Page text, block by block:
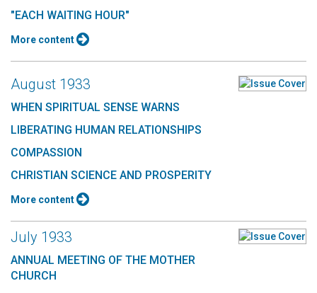
"EACH WAITING HOUR"
More content
August 1933
WHEN SPIRITUAL SENSE WARNS
LIBERATING HUMAN RELATIONSHIPS
COMPASSION
CHRISTIAN SCIENCE AND PROSPERITY
More content
July 1933
ANNUAL MEETING OF THE MOTHER
CHURCH